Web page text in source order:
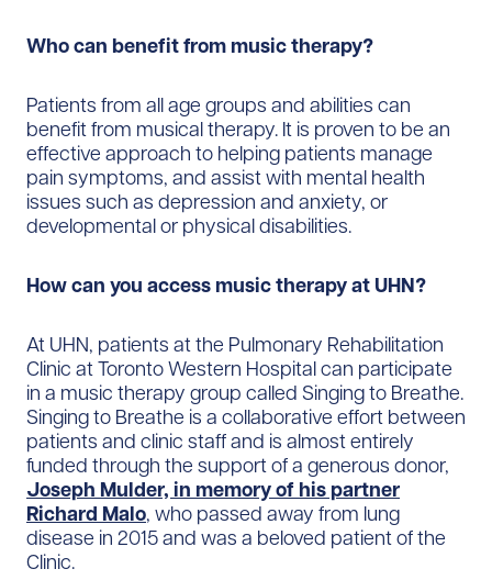
Who can benefit from music therapy?
Patients from all age groups and abilities can
benefit from musical therapy. It is proven to be an
effective approach to helping patients manage
pain symptoms, and assist with mental health
issues such as depression and anxiety, or
developmental or physical disabilities.
How can you access music therapy at UHN?
At UHN, patients at the Pulmonary Rehabilitation
Clinic at Toronto Western Hospital can participate
in a music therapy group called Singing to Breathe.
Singing to Breathe is a collaborative effort between
patients and clinic staff and is almost entirely
funded through the support of a generous donor,
Joseph Mulder, in memory of his partner
Richard Malo, who passed away from lung
disease in 2015 and was a beloved patient of the
Clinic.